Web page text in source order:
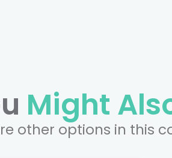
Might
other options in this